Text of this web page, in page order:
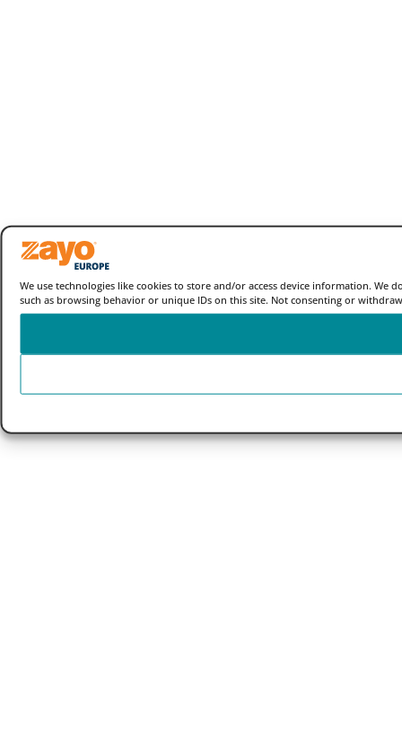
We use technologies like cookies to store and/or access device information.
such as browsing behavior or unique IDs on this site. Not consenting or